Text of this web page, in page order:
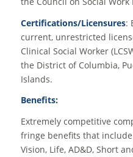
Certifications/Licensures:
current, unrestricted
Clinical Social Worker
the District of Columbia,
Islands.
Benefits:
Extremely competitive
fringe benefits that
Vision, Life, AD&D, Short